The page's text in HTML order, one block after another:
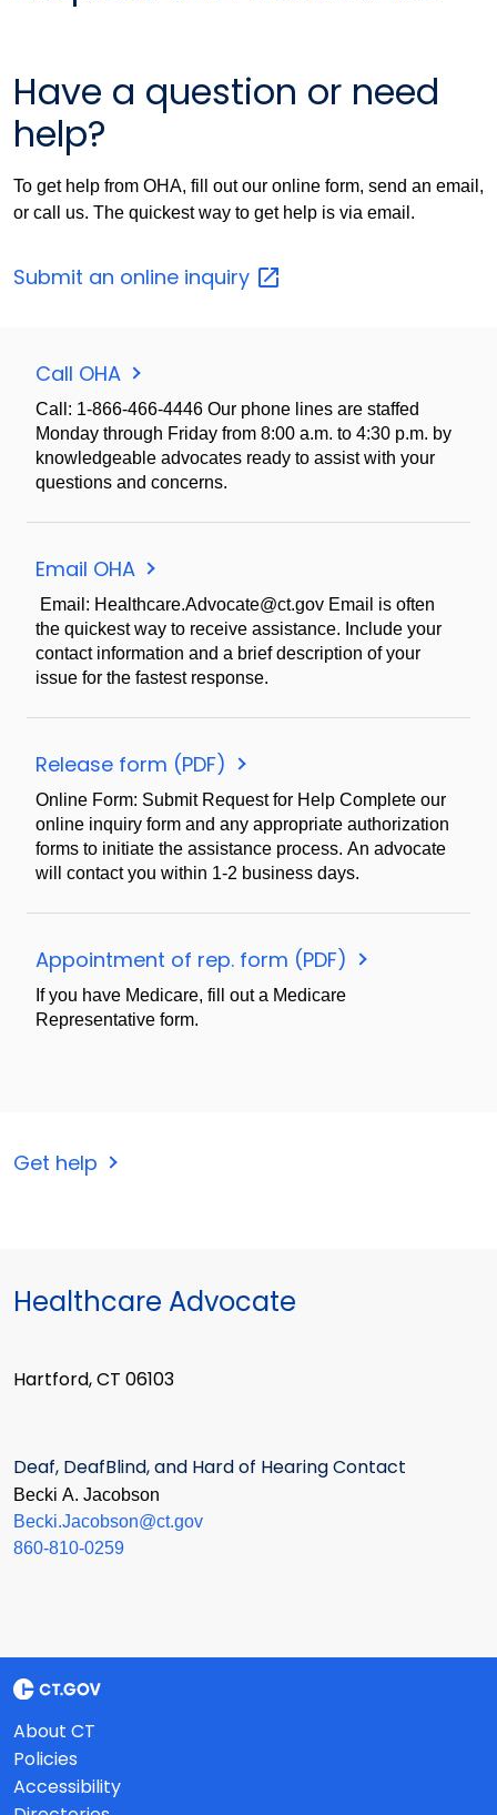
Have a question or need
help?
To get help from OHA, fill out our online form, send an email,
or call us. The quickest way to get help is via email.
Submit an online inquiry
Call OHA
Call: 1-866-466-4446 Our phone lines are staffed
Monday through Friday from 8:00 a.m. to 4:30 p.m. by
knowledgeable advocates ready to assist with your
questions and concerns.
Email OHA
Email: Healthcare.Advocate@ct.gov Email is often
the quickest way to receive assistance. Include your
contact information and a brief description of your
issue for the fastest response.
Release form (PDF)
Online Form: Submit Request for Help Complete our
online inquiry form and any appropriate authorization
forms to initiate the assistance process. An advocate
will contact you within 1-2 business days.
Appointment of rep. form (PDF)
If you have Medicare, fill out a Medicare
Representative form.
Get help
Healthcare Advocate
Hartford, CT 06103
Deaf, DeafBlind, and Hard of Hearing Contact
Becki A. Jacobson
Becki.Jacobson@ct.gov
860-810-0259
About CT
Policies
Accessibility